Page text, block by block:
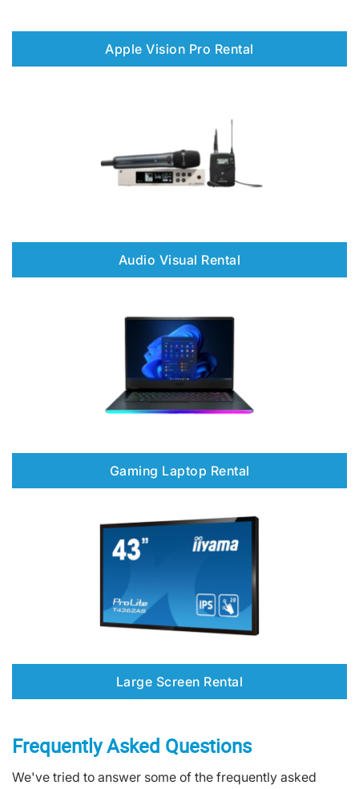
Apple Vision Pro Rental
Audio Visual Rental
Gaming Laptop Rental
Large Screen Rental
Frequently Asked Questions
We've tried to answer some of the frequently asked